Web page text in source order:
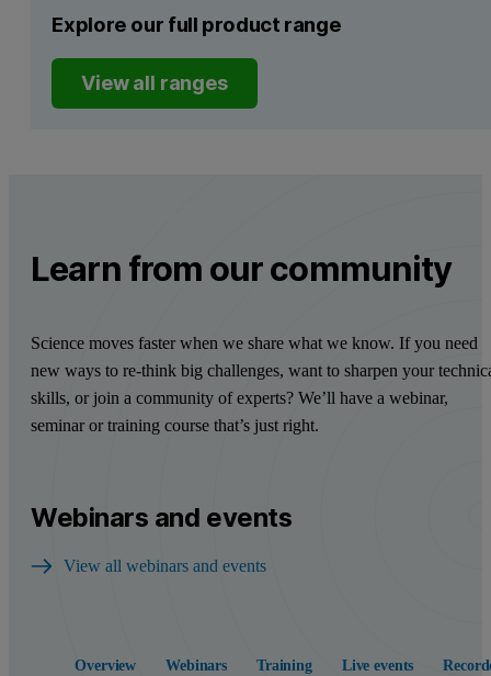
Explore our full product range
View all ranges
Learn from our community
Science moves faster when we share what we know. If you need
new ways to re-think big challenges, want to sharpen your
skills, or join a community of experts? We’ll have a webinar,
seminar or training course that’s just right.
Webinars and events
View all webinars and events
Overview Webinars Training Live events